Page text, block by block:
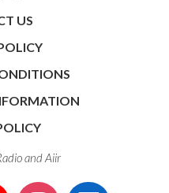
US
andAiir